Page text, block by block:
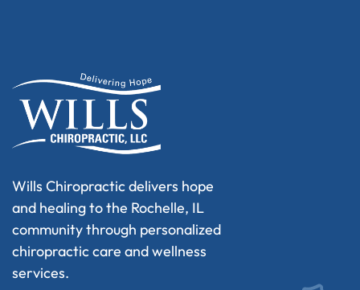
Wills Chiropractic delivers hope
and healing to the Rochelle, IL
community through personalized
chiropractic care and wellness
services.